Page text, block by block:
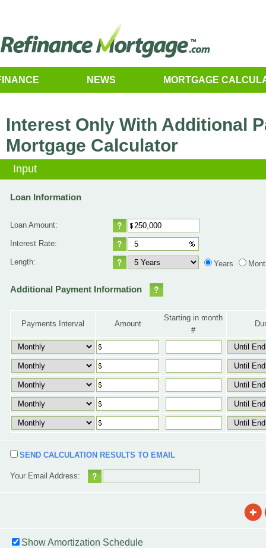
NEWS MORTGAGE
Interest Only With Additional
Mortgage Calculator
Input
Loan Information
Loan Amount:
Interest Rate:
Length: Years
Additional Payment Information
Payments Interval Amount
Starting in month
#
SEND CALCULATION RESULTS TO EMAIL
Your Email Address:
Show Amortization Schedule